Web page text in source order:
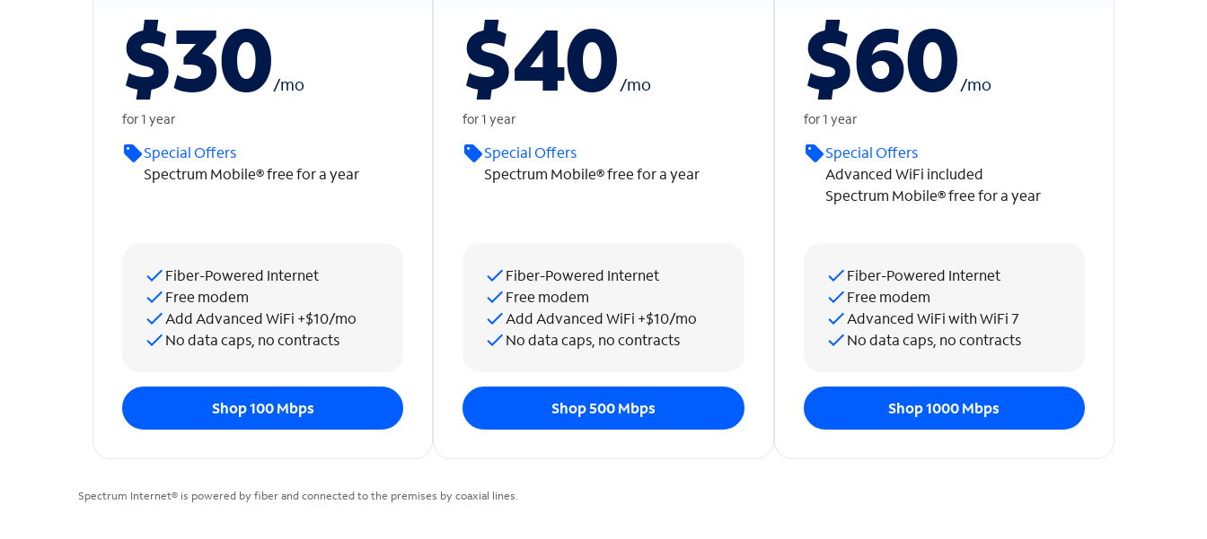
$30/mo
for 1 year
Special Offers
Spectrum Mobile® free for a year
Fiber-Powered Internet
Free modem
Add Advanced WiFi +$10/mo
No data caps, no contracts
Shop 100 Mbps
$40/mo
for 1 year
Special Offers
Spectrum Mobile® free for a year
Fiber-Powered Internet
Free modem
Add Advanced WiFi +$10/mo
No data caps, no contracts
Shop 500 Mbps
$60/mo
for 1 year
Special Offers
Advanced WiFi included
Spectrum Mobile® free for a year
Fiber-Powered Internet
Free modem
Advanced WiFi with WiFi 7
No data caps, no contracts
Shop 1000 Mbps
Spectrum Internet® is powered by fiber and connected to the premises by coaxial lines.